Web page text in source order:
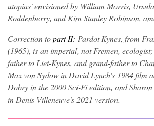
utopias' envisioned by William Morris,
Roddenberry, and Kim Stanley Robinson,
Correction topart II: Pardot Kynes, from
(1965), is an imperial, not Fremen,
father to Liet-Kynes, and grand-father to
Max von Sydow in David Lynch's 1984 film
Dobry in the 2000 Sci-Fi edition, and
in Denis Villeneuve's 2021 version.